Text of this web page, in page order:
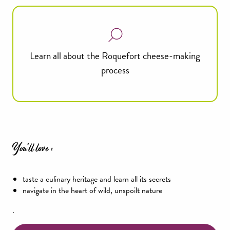
Learn all about the Roquefort cheese-making
process
You'll love :
taste a culinary heritage and learn all its secrets
navigate in the heart of wild, unspoilt nature
.